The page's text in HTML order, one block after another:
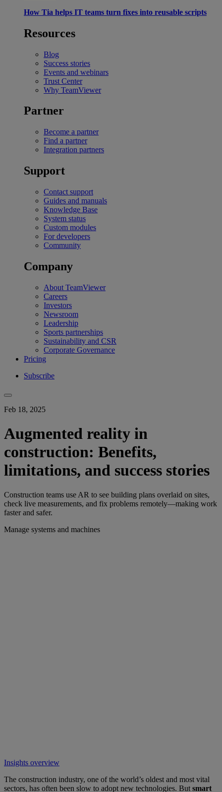
How Tia helps IT teams turn fixes into reusable scripts
Resources
Blog
Success stories
Events and webinars
Trust Center
Why TeamViewer
Partner
Become a partner
Find a partner
Integration partners
Support
Contact support
Guides and manuals
Knowledge Base
System status
Custom modules
For developers
Community
Company
About TeamViewer
Careers
Investors
Newsroom
Leadership
Sports partnerships
Sustainability and CSR
Corporate Governance
Pricing
Subscribe
Feb 18, 2025
Augmented reality in
construction: Benefits,
limitations, and success stories
Construction teams use AR to see building plans overlaid on sites,
check live measurements, and fix problems remotely—making work
faster and safer.
Manage systems and machines
Insights overview
The construction industry, one of the world’s oldest and most vital
sectors, has often been slow to adopt new technologies. But smart